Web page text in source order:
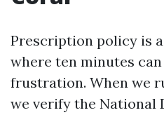
Prescription policy is
where ten minutes
frustration. When we
we verify the National